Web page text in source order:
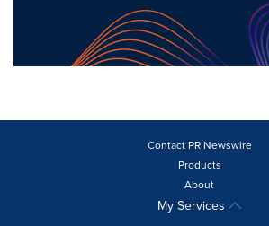
Contact PR Newswire
Products
About
My Services